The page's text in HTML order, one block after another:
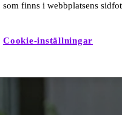
track fatigue and its impact
som finns i webbplatsens
Cookie-inställningar